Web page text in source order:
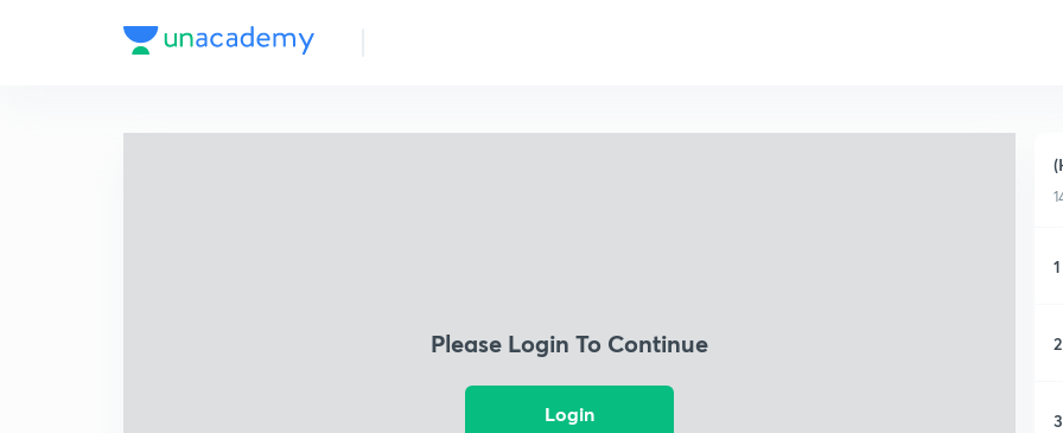
Please Login To Continue
Login
1
2
3